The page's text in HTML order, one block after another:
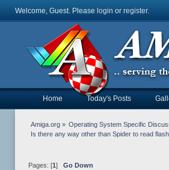
Welcome, Guest. Please login or register.
Home Today's Posts
Amiga.org» Operating System Specific
Is there any way other than Spider to read
Pages: [1 ] Go Down